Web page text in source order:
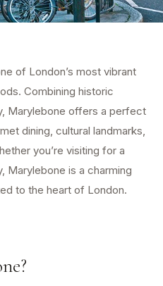
of London’s most vibrant
Combining historic
Marylebone offers a perfect
dining, cultural landmarks,
you’re visiting for a
Marylebone is a charming
to the heart of London.